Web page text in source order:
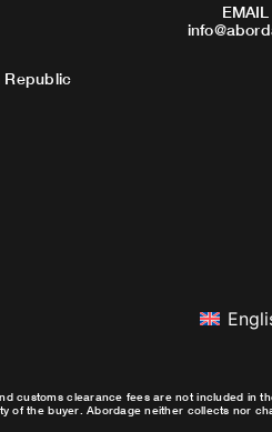
Republic
customs clearance fees are not included in
of the buyer. Abordage neither collects nor